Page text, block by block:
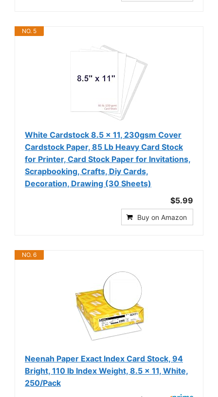
NO. 5
White Cardstock 8.5 x 11, 230gsm Cover
Cardstock Paper, 85 Lb Heavy Card Stock
for Printer, Card Stock Paper for Invitations,
Scrapbooking, Crafts, Diy Cards,
Decoration, Drawing (30 Sheets)
$5.99
Buy on Amazon
NO. 6
Neenah Paper Exact Index Card Stock, 94
Bright, 110 lb Index Weight, 8.5 x 11, White,
250/Pack